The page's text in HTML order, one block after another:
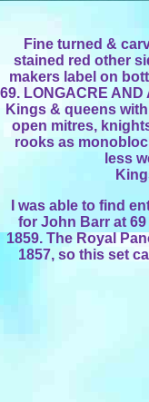
Fine turned &
stained red other
makers label on
69. LONGACRE AND
Kings & queens
open mitres,
rooks as
less
I was able to find
for John Barr at
1859. The Royal
1857, so this set